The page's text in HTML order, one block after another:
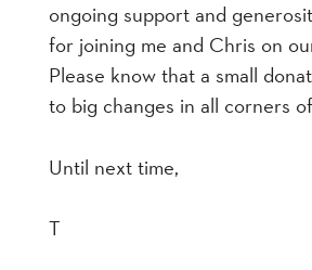
ongoing support and
for joining me and Chris on
Please know that a small
to big changes in all corners
Until next time,
T